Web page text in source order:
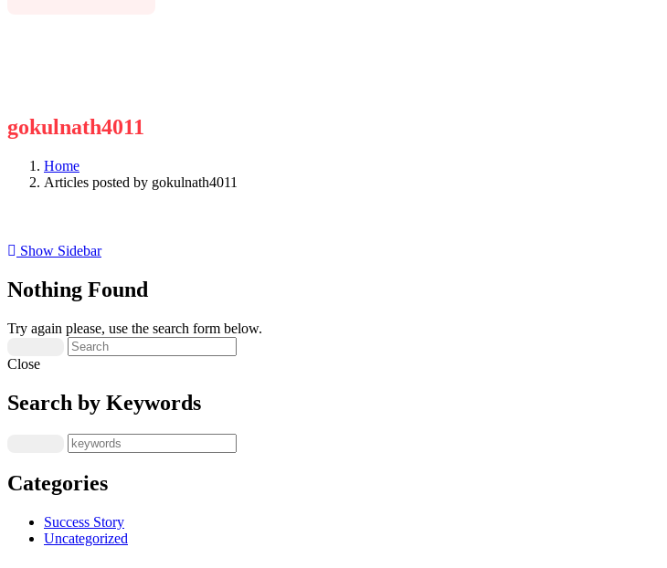
gokulnath4011
Home
Articles posted by gokulnath4011
Show Sidebar
Nothing Found
Try again please, use the search form below.
Close
Search by Keywords
Categories
Success Story
Uncategorized